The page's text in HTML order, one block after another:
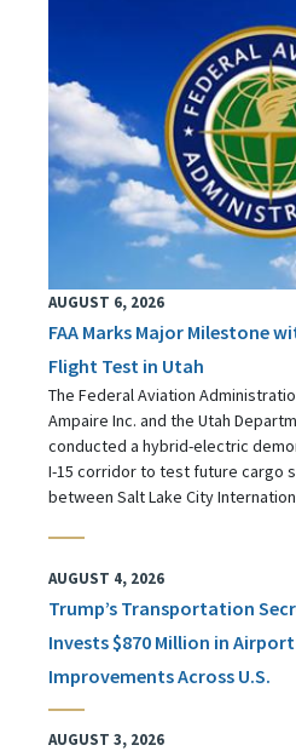
AUGUST 6, 2026
FAA Marks Major Milestone
Flight Test in Utah
The Federal Aviation
Ampaire Inc. and the Utah
conducted a hybrid-electric
I-15 corridor to test future cargo
between Salt Lake City
AUGUST 4, 2026
Trump’s Transportation
Invests $870 Million in
Improvements Across U.S.
AUGUST 3, 2026